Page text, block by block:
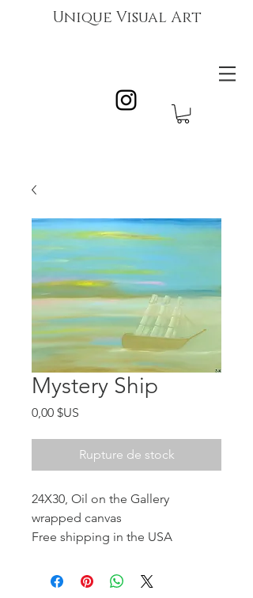
Unique Visual Art
Mystery Ship
0,00 $US
Rupture de stock
24X30, Oil on the Gallery
wrapped canvas
Free shipping in the USA
Donated to the Komposition LLC